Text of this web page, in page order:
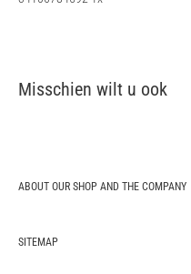
Misschien wilt u ook
ABOUT OUR SHOP AND THE COMPANY
export of genuine original OEM car
SITEMAP